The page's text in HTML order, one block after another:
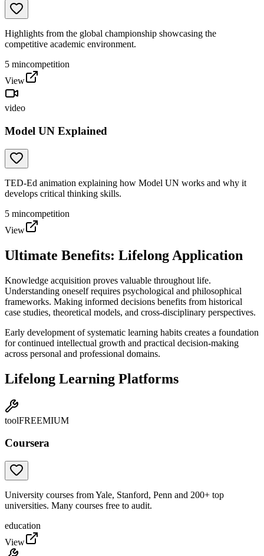
Highlights from the global championship showcasing the
competitive academic environment.
5 mincompetition
View
video
Model UN Explained
TED-Ed animation explaining how Model UN works and why it
develops critical thinking skills.
5 mincompetition
View
Ultimate Benefits: Lifelong Application
Knowledge acquisition proves valuable throughout life.
Understanding oneself requires psychological and philosophical
frameworks. Making informed decisions benefits from historical
case studies, theoretical models, and cross-disciplinary perspectives.
Early development of systematic learning habits creates a foundation
for continued intellectual growth and practical decision-making
across personal and professional domains.
Lifelong Learning Platforms
toolFREEMIUM
Coursera
University courses from Yale, Stanford, Penn and 200+ top
universities. Many courses free to audit.
education
View